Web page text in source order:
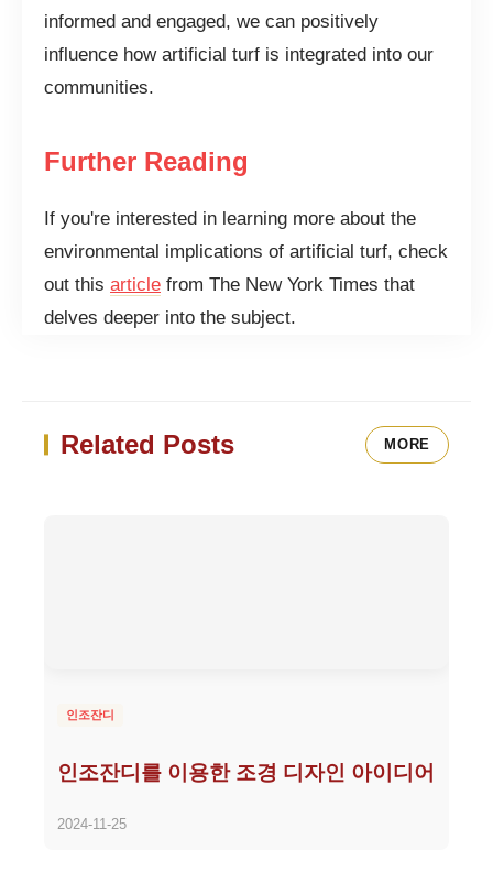
informed and engaged, we can positively
influence how artificial turf is integrated into our
communities.
Further Reading
If you're interested in learning more about the
environmental implications of artificial turf, check
out this article from The New York Times that
delves deeper into the subject.
Related Posts MORE
인조잔디
인조잔디를 이용한 조경 디자인 아이디어
2024-11-25